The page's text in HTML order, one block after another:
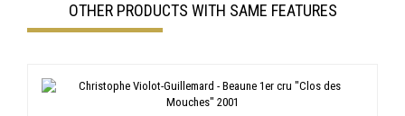
OTHER PRODUCTS WITH SAME FEATURES